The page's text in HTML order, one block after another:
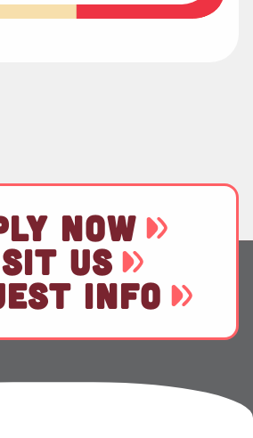
NOW
US
INFO